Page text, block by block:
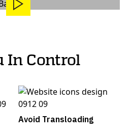
In Control
Avoid Transloading